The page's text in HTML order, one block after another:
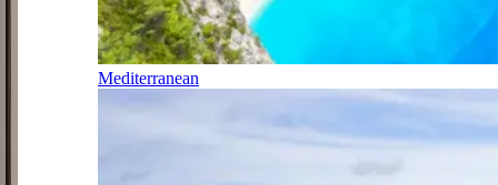
Mediterranean